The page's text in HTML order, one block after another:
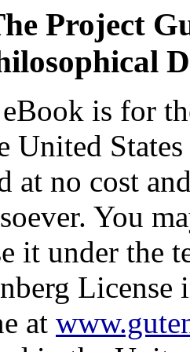
Project
is for
United
at no cost
You
it under the
at